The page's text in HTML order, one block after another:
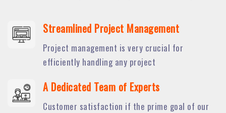
Streamlined Project Management
Project management is very crucial for
efficiently handling any project
A Dedicated Team of Experts
Customer satisfaction if the prime goal of our